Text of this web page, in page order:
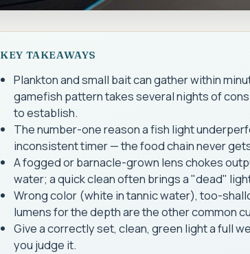
KEY TAKEAWAYS
Plankton and small bait can gather within
gamefish pattern takes several nights of
to establish.
The number-one reason a fish light
inconsistent timer — the food chain never
A fogged or barnacle-grown lens chokes
water; a quick clean often brings a "dead"
Wrong color (white in tannic water), too-
lumens for the depth are the other common
Give a correctly set, clean, green light a full
you judge it.